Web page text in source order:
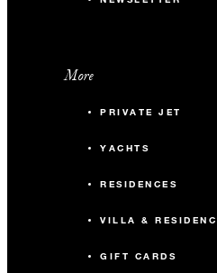
More
PRIVATE JET
YACHTS
RESIDENCES
VILLA &
GIFT CARDS